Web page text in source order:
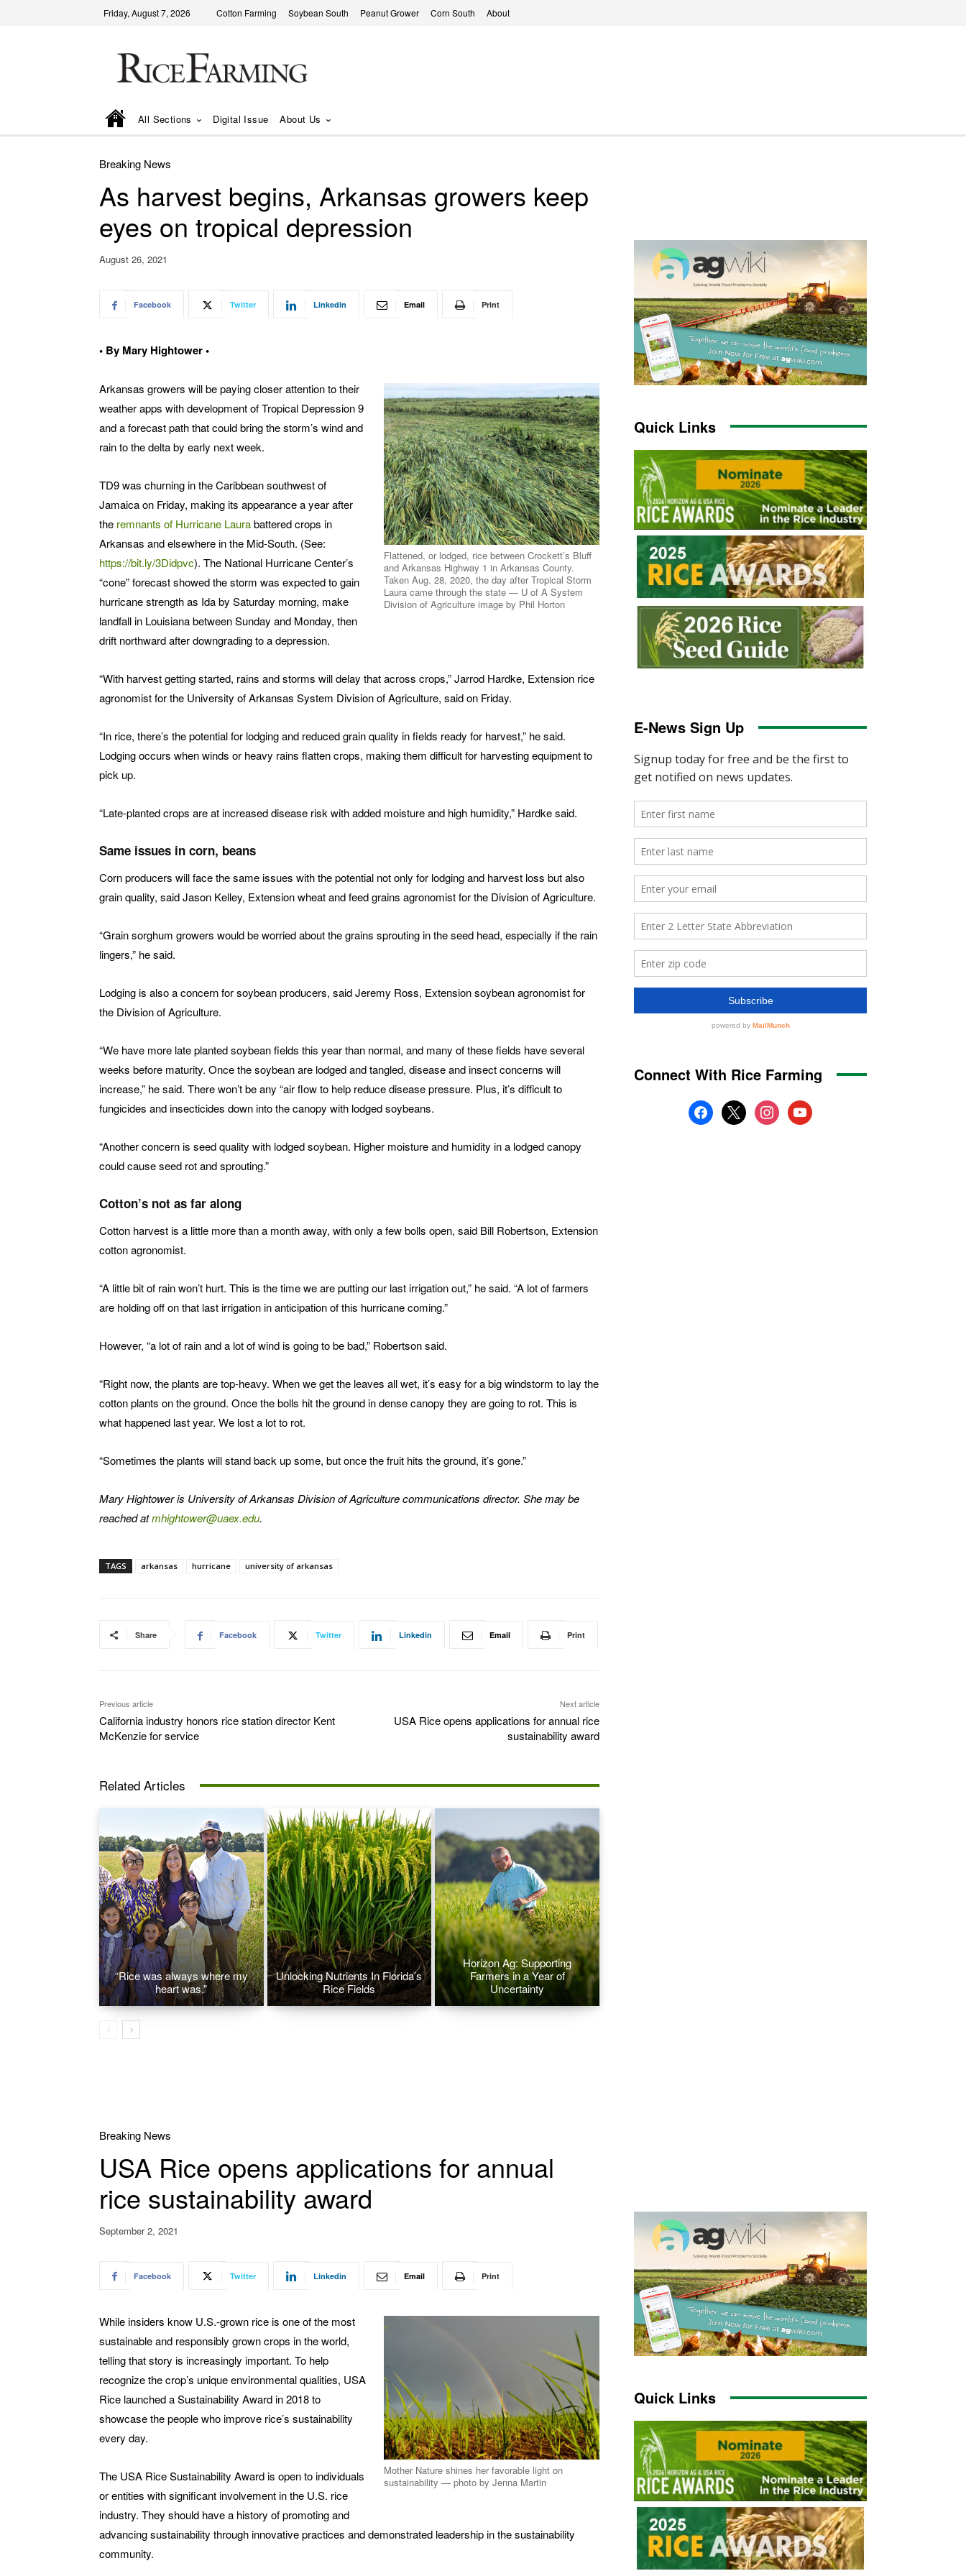
Friday, August 7, 2026 Cotton Farming Soybean South Peanut Grower Corn South About
All Sections Digital Issue About Us
Breaking News
As harvest begins, Arkansas growers keep
eyes on tropical depression
August 26, 2021
Facebook Twitter Linkedin Email Print
• By Mary Hightower •
Flattened, or lodged, rice between Crockett’s Bluff
and Arkansas Highway 1 in Arkansas County.
Taken Aug. 28, 2020, the day after Tropical Storm
Laura came through the state — U of A System
Division of Agriculture image by Phil Horton
Arkansas growers will be paying closer attention to their
weather apps with development of Tropical Depression 9
and a forecast path that could bring the storm’s wind and
rain to the delta by early next week.
TD9 was churning in the Caribbean southwest of
Jamaica on Friday, making its appearance a year after
the remnants of Hurricane Laurabattered crops in
Arkansas and elsewhere in the Mid-South. (See:
https://bit.ly/3Didpvc). The National Hurricane Center’s
“cone” forecast showed the storm was expected to gain
hurricane strength as Ida by Saturday morning, make
landfall in Louisiana between Sunday and Monday, then
drift northward after downgrading to a depression.
“With harvest getting started, rains and storms will delay that across crops,” Jarrod Hardke, Extension rice
agronomist for the University of Arkansas System Division of Agriculture, said on Friday.
“In rice, there’s the potential for lodging and reduced grain quality in fields ready for harvest,” he said.
Lodging occurs when winds or heavy rains flatten crops, making them difficult for harvesting equipment to
pick up.
“Late-planted crops are at increased disease risk with added moisture and high humidity,” Hardke said.
Same issues in corn, beans
Corn producers will face the same issues with the potential not only for lodging and harvest loss but also
grain quality, said Jason Kelley, Extension wheat and feed grains agronomist for the Division of Agriculture.
“Grain sorghum growers would be worried about the grains sprouting in the seed head, especially if the rain
lingers,” he said.
Lodging is also a concern for soybean producers, said Jeremy Ross, Extension soybean agronomist for
the Division of Agriculture.
“We have more late planted soybean fields this year than normal, and many of these fields have several
weeks before maturity. Once the soybean are lodged and tangled, disease and insect concerns will
increase,” he said. There won’t be any “air flow to help reduce disease pressure. Plus, it’s difficult to
fungicides and insecticides down into the canopy with lodged soybeans.
“Another concern is seed quality with lodged soybean. Higher moisture and humidity in a lodged canopy
could cause seed rot and sprouting.”
Cotton’s not as far along
Cotton harvest is a little more than a month away, with only a few bolls open, said Bill Robertson, Extension
cotton agronomist.
“A little bit of rain won’t hurt. This is the time we are putting our last irrigation out,” he said. “A lot of farmers
are holding off on that last irrigation in anticipation of this hurricane coming.”
However, “a lot of rain and a lot of wind is going to be bad,” Robertson said.
“Right now, the plants are top-heavy. When we get the leaves all wet, it’s easy for a big windstorm to lay the
cotton plants on the ground. Once the bolls hit the ground in dense canopy they are going to rot. This is
what happened last year. We lost a lot to rot.
“Sometimes the plants will stand back up some, but once the fruit hits the ground, it’s gone.”
Mary Hightower is University of Arkansas Division of Agriculture communications director. She may be
reached atmhightower@uaex.edu.
TAGS arkansas hurricane university of arkansas
Share Facebook Twitter Linkedin Email Print
Previous article
California industry honors rice station director Kent
McKenzie for service
Next article
USA Rice opens applications for annual rice
sustainability award
Related Articles
“Rice was always where my
heart was.”
Unlocking Nutrients In Florida’s
Rice Fields
Horizon Ag: Supporting
Farmers in a Year of
Uncertainty
Quick Links
E-News Sign Up
Connect With Rice Farming
facebook
x instagramyoutube